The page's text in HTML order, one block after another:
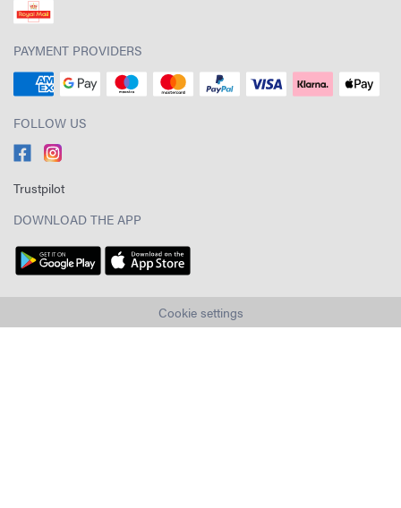
PAYMENT PROVIDERS
FOLLOW US
Trustpilot
DOWNLOAD THE APP
Cookie settings